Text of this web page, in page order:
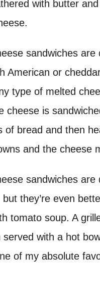
with butter
sandwiches are
American or
type of melted
cheese is
of bread and then
and the cheese
sandwiches are
they’re even
tomato soup. A
served with a hot
of my absolute